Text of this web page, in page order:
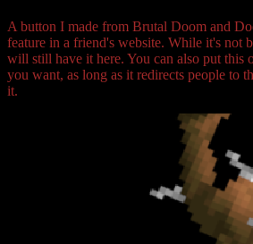
A button I made from Brutal Doom and
feature in a friend's website. While it's not
will still have it here. You can also put this
you want, as long as it redirects people to
it.